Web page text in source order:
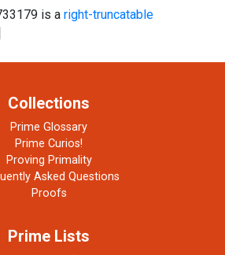
is a right-truncatable
Collections
Prime Glossary
Prime Curios!
Proving Primality
Asked Questions
Proofs
Prime Lists